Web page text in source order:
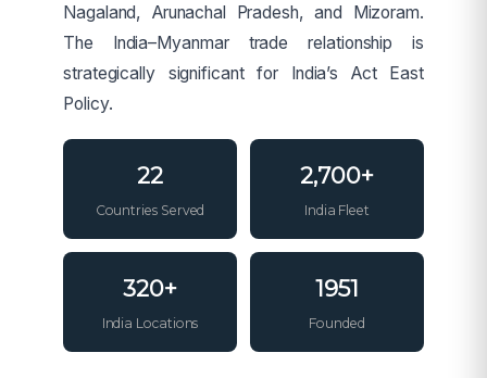
Nagaland, Arunachal Pradesh, and Mizoram.
The India–Myanmar trade relationship is
strategically significant for India’s Act East
Policy.
22
Countries Served
2,700+
India Fleet
320+
India Locations
1951
Founded